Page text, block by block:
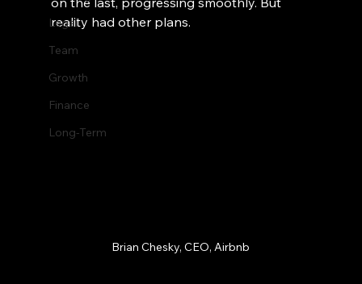
Legal
Team
Growth
Finance
Long-Term
reality had other plans.
Brian Chesky, CEO, Airbnb